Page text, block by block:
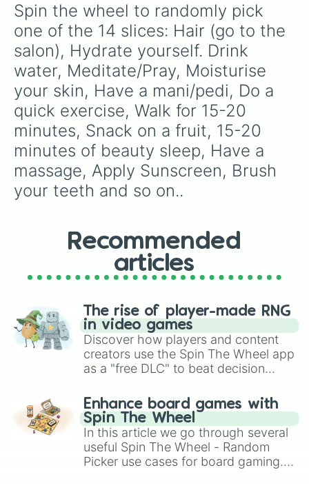
Spin the wheel to randomly pick
one of the 14 slices: Hair (go to the
salon), Hydrate yourself. Drink
water, Meditate/Pray, Moisturise
your skin, Have a mani/pedi, Do a
quick exercise, Walk for 15-20
minutes, Snack on a fruit, 15-20
minutes of beauty sleep, Have a
massage, Apply Sunscreen, Brush
your teeth and so on..
Recommended
articles
The rise of player-made RNG
in video games
Discover how players and content
creators use the Spin The Wheel app
as a "free DLC" to beat decision
challenge runs, and randomize
gameplay in hit titles like Roblox,
Brawl Stars, OSRS, and Mario Kart!
Enhance board games with
Spin The Wheel
In this article we go through several
useful Spin The Wheel - Random
Picker use cases for board gaming.